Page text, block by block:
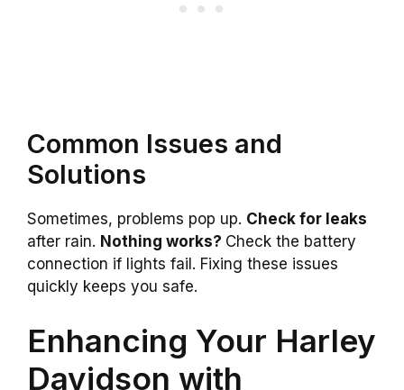
Common Issues and
Solutions
Sometimes, problems pop up. Check for leaks
after rain. Nothing works? Check the battery
connection if lights fail. Fixing these issues
quickly keeps you safe.
Enhancing Your Harley
Davidson with